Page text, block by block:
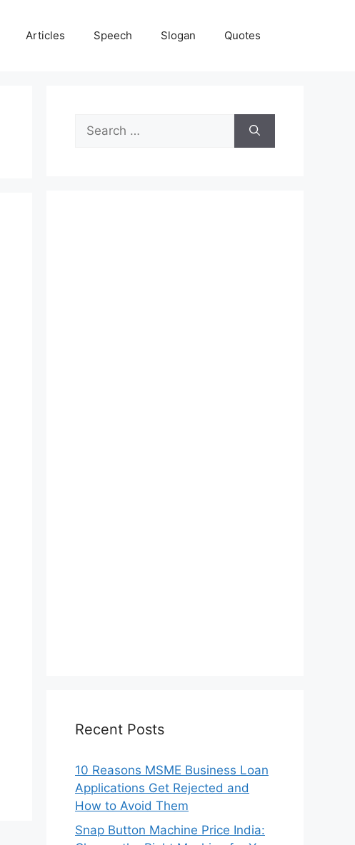
Articles Speech Slogan Quotes
Search
for:
Recent Posts
10 Reasons MSME Business Loan
Applications Get Rejected and
How to Avoid Them
Snap Button Machine Price India: